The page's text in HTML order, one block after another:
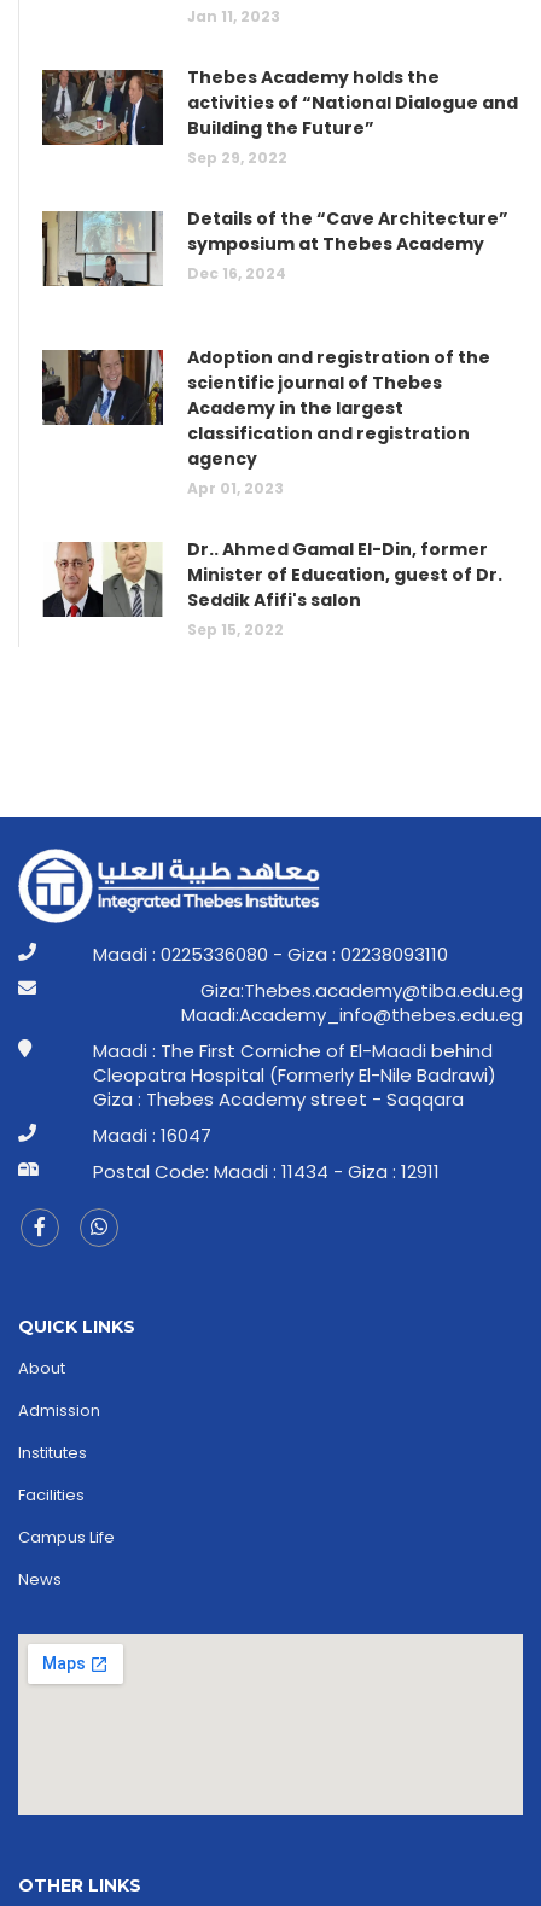
Jan 11, 2023
Thebes Academy holds the
activities of “National Dialogue and
Building the Future”
Sep 29, 2022
Details of the “Cave Architecture”
symposium at Thebes Academy
Dec 16, 2024
Adoption and registration of the
scientific journal of Thebes
Academy in the largest
classification and registration
agency
Apr 01, 2023
Dr.. Ahmed Gamal El-Din, former
Minister of Education, guest of Dr.
Seddik Afifi's salon
Sep 15, 2022
Maadi : 0225336080 - Giza : 02238093110
ge.ude.abit@ymedaca.sebehT:aziG
ge.ude.sebeht@ofni_ymedacA:idaaM
Maadi : The First Corniche of El-Maadi behind
Cleopatra Hospital (Formerly El-Nile Badrawi)
Giza : Thebes Academy street - Saqqara
Maadi : 16047
Postal Code: Maadi : 11434 - Giza : 12911
QUICK LINKS
About
Admission
Institutes
Facilities
Campus Life
News
OTHER LINKS